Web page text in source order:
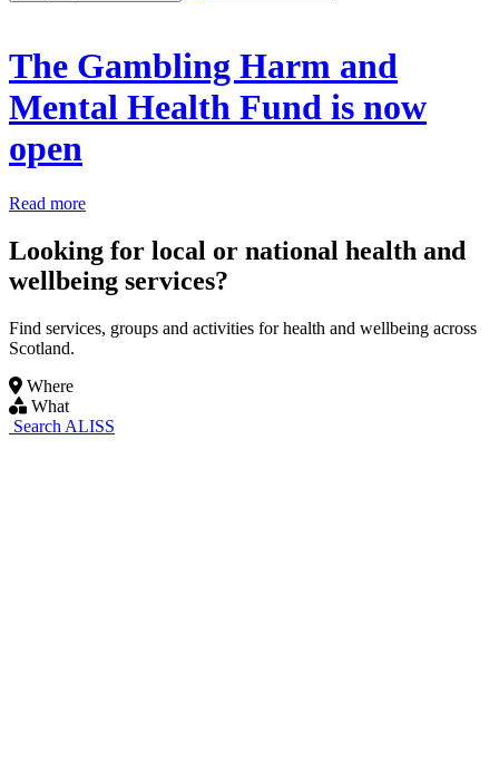
The Gambling Harm and
Mental Health Fund is now
open
Read more
Looking for local or national health and
wellbeing services?
Find services, groups and activities for health and wellbeing across
Scotland.
Where
What
Search ALISS